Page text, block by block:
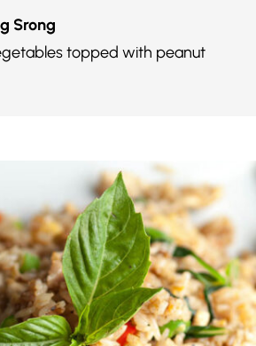
Srong
topped with peanut